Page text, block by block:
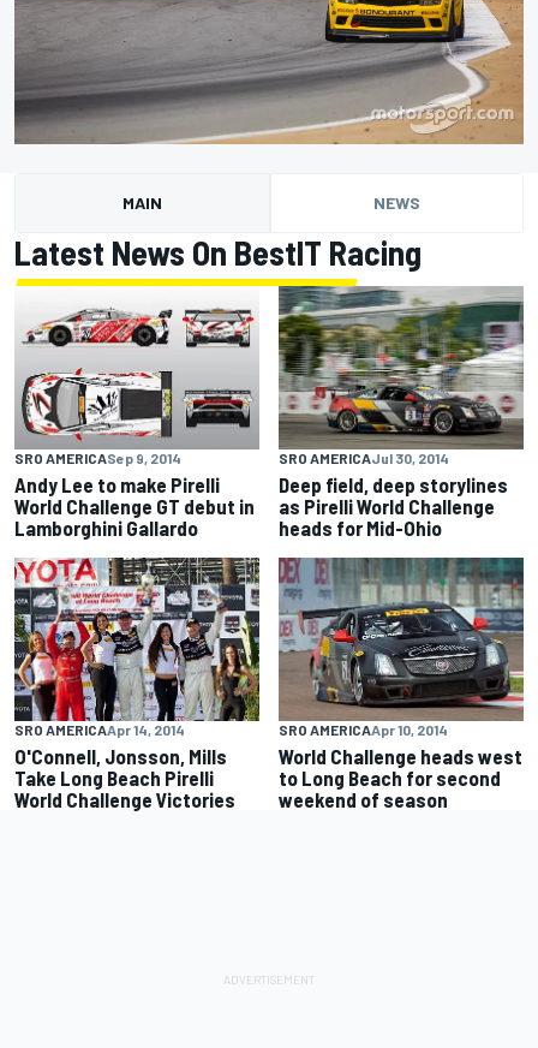
MAIN NEWS
Latest News On BestIT Racing
SRO AMERICASep 9, 2014
Andy Lee to make Pirelli
World Challenge GT debut in
Lamborghini Gallardo
SRO AMERICAJul 30, 2014
Deep field, deep storylines
as Pirelli World Challenge
heads for Mid-Ohio
SRO AMERICAApr 14, 2014
O'Connell, Jonsson, Mills
Take Long Beach Pirelli
World Challenge Victories
SRO AMERICAApr 10, 2014
World Challenge heads west
to Long Beach for second
weekend of season